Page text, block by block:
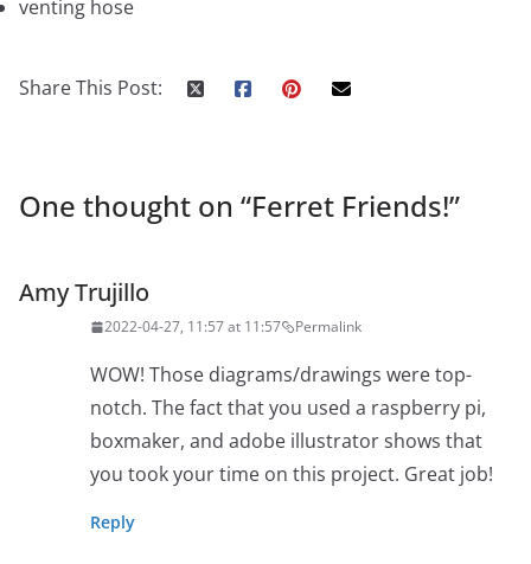
venting hose
Share This Post:
One thought on “Ferret Friends!”
Amy Trujillo
2022-04-27, 11:57 at 11:57 Permalink
WOW! Those diagrams/drawings were top-
notch. The fact that you used a raspberry pi,
boxmaker, and adobe illustrator shows that
you took your time on this project. Great job!
Reply